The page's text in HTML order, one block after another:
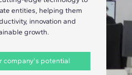
entities, helping them
innovation and
growth.
company's potential